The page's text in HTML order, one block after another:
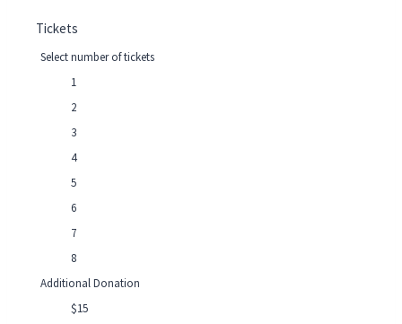
Tickets
Select number of tickets
1
2
3
4
5
6
7
8
Additional Donation
$15